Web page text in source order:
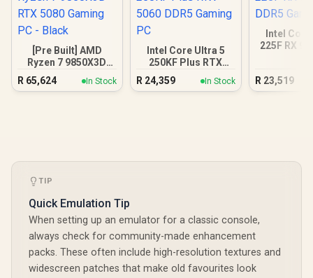
[Pre Built] AMD
Ryzen 7 9850X3D
RTX 5080 Gaming
PC - Black
R 65,624 In Stock
Intel Core Ultra 5
250KF Plus RTX
5060 DDR5 Gaming
R 24,359 In Stock
Intel
225F RX
R 23,519
TIP
Quick Emulation Tip
When setting up an emulator for a classic console,
always check for community-made enhancement
packs. These often include high-resolution textures and
widescreen patches that make old favourites look